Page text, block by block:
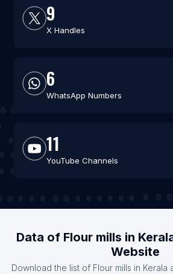
9
X Handles
6
WhatsApp Numbers
11
YouTube Channels
Data of Flour mills in
Website
Download the list of Flour mills in Kerala